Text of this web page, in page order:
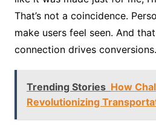
That’s not a coincidence.
make users feel seen. And
connection drives conversions.
Trending Stories How
Revolutionizing